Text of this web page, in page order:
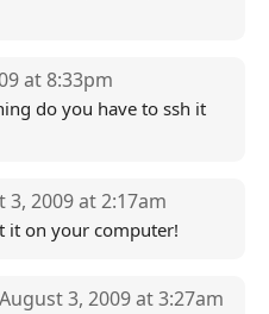
at 8:33pm
do you have to ssh it
3, 2009 at 2:17am
it on your computer!
3, 2009 at 3:27am